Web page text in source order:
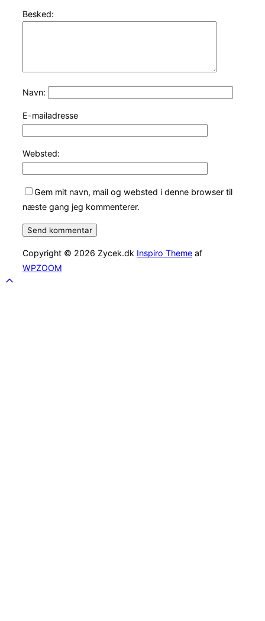
Besked:
Navn:
E-mailadresse
Websted:
Gem mit navn, mail og websted i denne browser til
næste gang jeg kommenterer.
Copyright © 2026 Zycek.dk Inspiro Theme af
WPZOOM